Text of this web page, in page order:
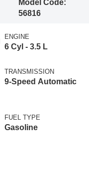
Model Code:
56816
ENGINE
6 Cyl - 3.5 L
TRANSMISSION
9-Speed Automatic
FUEL TYPE
Gasoline